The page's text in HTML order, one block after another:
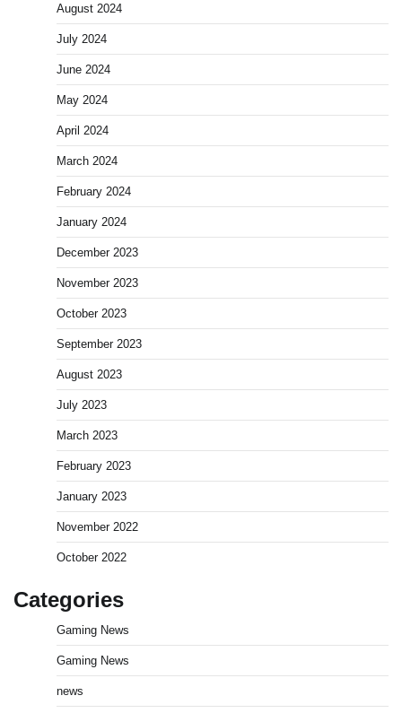
August 2024
July 2024
June 2024
May 2024
April 2024
March 2024
February 2024
January 2024
December 2023
November 2023
October 2023
September 2023
August 2023
July 2023
March 2023
February 2023
January 2023
November 2022
October 2022
Categories
Gaming News
Gaming News
news